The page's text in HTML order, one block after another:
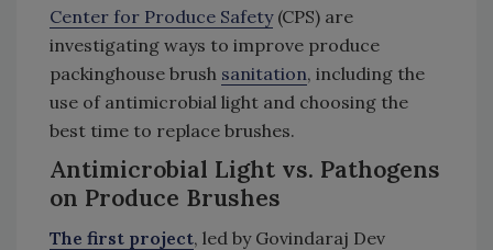
Center for Produce Safety(CPS) are
investigating ways to improve produce
packinghouse brush sanitation, including the
use of antimicrobial light and choosing the
best time to replace brushes.
Antimicrobial Light vs. Pathogens
on Produce Brushes
The first project, led by Govindaraj Dev